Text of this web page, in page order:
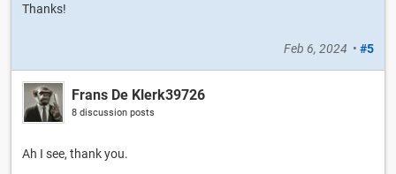
Thanks!
Feb 6, 2024 • #5
Frans De Klerk39726
8 discussion posts
Ah I see, thank you.